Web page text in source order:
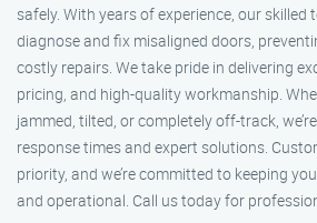
safely. With years of experience, our skilled
diagnose and fix misaligned doors,
costly repairs. We take pride in delivering
pricing, and high-quality workmanship.
jammed, tilted, or completely off-track,
response times and expert solutions.
priority, and we’re committed to keeping
and operational. Call us today for